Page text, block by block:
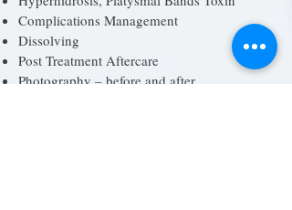
Complications Management
Dissolving
Post Treatment Aftercare
Photography – before and after